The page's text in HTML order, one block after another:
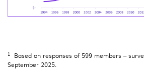
1
Based on responses of 599 members –
September 2025.